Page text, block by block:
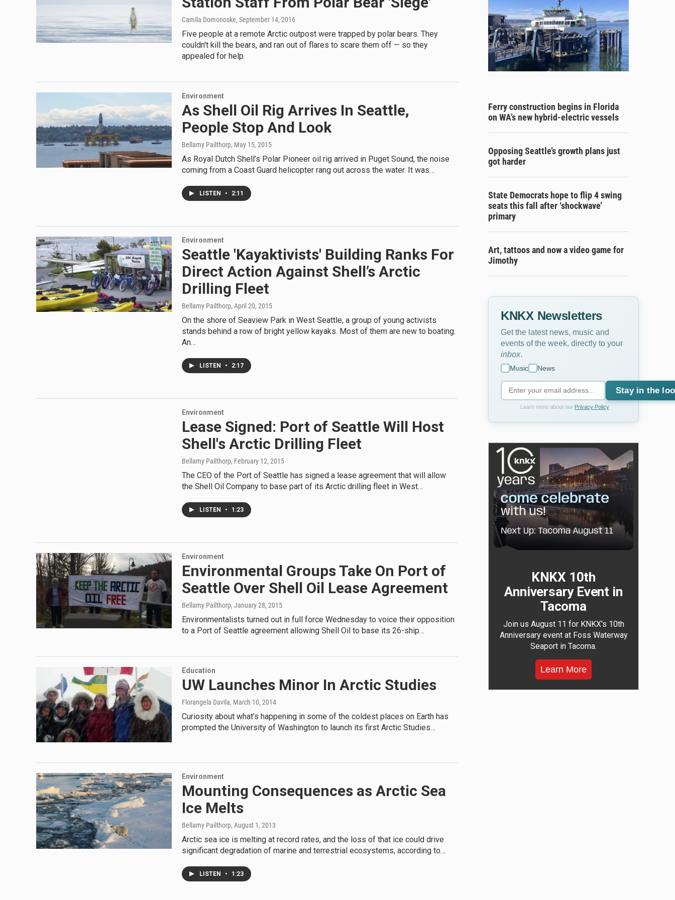
Camila Domonoske, September 14, 2016
Five people at a remote Arctic outpost were trapped by polar bears. They
couldn't kill the bears, and ran out of flares to scare them off — so they
appealed for help.
Environment
As Shell Oil Rig Arrives In Seattle,
People Stop And Look
Bellamy Pailthorp, May 15, 2015
As Royal Dutch Shell’s Polar Pioneer oil rig arrived in Puget Sound, the noise
coming from a Coast Guard helicopter rang out across the water. It was…
LISTEN • 2:11
Environment
Seattle 'Kayaktivists' Building Ranks For
Direct Action Against Shell’s Arctic
Drilling Fleet
Bellamy Pailthorp, April 20, 2015
On the shore of Seaview Park in West Seattle, a group of young activists
stands behind a row of bright yellow kayaks. Most of them are new to boating.
An…
LISTEN • 2:17
Environment
Lease Signed: Port of Seattle Will Host
Shell's Arctic Drilling Fleet
Bellamy Pailthorp, February 12, 2015
The CEO of the Port of Seattle has signed a lease agreement that will allow
the Shell Oil Company to base part of its Arctic drilling fleet in West…
LISTEN • 1:23
Environment
Environmental Groups Take On Port of
Seattle Over Shell Oil Lease Agreement
Bellamy Pailthorp, January 28, 2015
Environmentalists turned out in full force Wednesday to voice their opposition
to a Port of Seattle agreement allowing Shell Oil to base its 26-ship…
Education
UW Launches Minor In Arctic Studies
Florangela Davila, March 10, 2014
Curiosity about what’s happening in some of the coldest places on Earth has
prompted the University of Washington to launch its first Arctic Studies…
Environment
Mounting Consequences as Arctic Sea
Ice Melts
Bellamy Pailthorp, August 1, 2013
Arctic sea ice is melting at record rates, and the loss of that ice could drive
significant degradation of marine and terrestrial ecosystems, according to…
LISTEN • 1:23
Ferry construction begins in Florida
on WA’s new hybrid-electric vessels
Opposing Seattle’s growth plans just
got harder
State Democrats hope to flip 4 swing
seats this fall after ‘shockwave’
primary
Art, tattoos and now a video game for
Jimothy
KNKX Newsletters
Get the latest news, music and
events of the week, directly to your
inbox
Music News
Stay in the
Learn more about our Privacy Policy
KNKX 10th
Anniversary Event in
Tacoma
Join us August 11 for KNKX's 10th
Anniversary event at Foss Waterway
Seaport in Tacoma.
Learn More